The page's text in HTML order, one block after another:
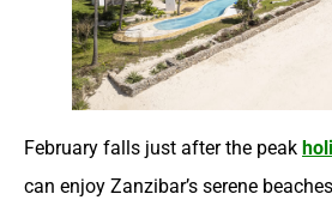
February falls just after the peak
can enjoy Zanzibar’s serene